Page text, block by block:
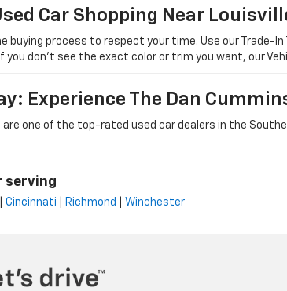
Car Shopping Near
buying process to respect your time. Use our
you don’t see the exact color or trim you want, our
Experience The Dan
are one of the top-rated used car dealers in the
serving
|Cincinnati Richmond Winchester